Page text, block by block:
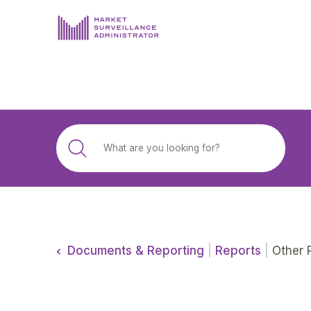
DOCUMENTS & REPORTING
PROCESS & FORMS
PRIVACY & DISCLOSURE
Documents & Reporting Reports Other